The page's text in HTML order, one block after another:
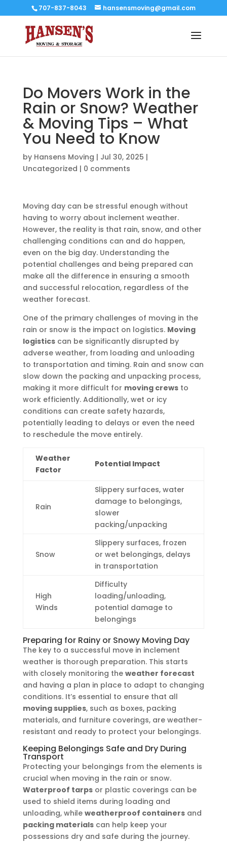
707-837-8043 hansensmoving@gmail.com
Do Movers Work in the
Rain or Snow? Weather
& Moving Tips – What
You Need to Know
by Hansens Moving | Jul 30, 2025 |
Uncategorized | 0 comments
Moving day can be stressful enough without
having to worry about inclement weather.
However, the reality is that rain, snow, and other
challenging conditions can and do happen,
even on the big day. Understanding the
potential challenges and being prepared can
make all the difference in ensuring a smooth
and successful relocation, regardless of the
weather forecast.
One of the primary challenges of moving in the
rain or snow is the impact on logistics. Moving
logisticscan be significantly disrupted by
adverse weather, from loading and unloading
to transportation and timing. Rain and snow can
slow down the packing and unpacking process,
making it more difficult for moving crewsto
work efficiently. Additionally, wet or icy
conditions can create safety hazards,
potentially leading to delays or even the need
to reschedule the move entirely.
Weather
Factor
Potential Impact
Rain
Slippery surfaces, water
damage to belongings,
slower
packing/unpacking
Snow
Slippery surfaces, frozen
or wet belongings, delays
in transportation
High
Winds
Difficulty
loading/unloading,
potential damage to
belongings
Preparing for Rainy or Snowy Moving Day
The key to a successful move in inclement
weather is thorough preparation. This starts
with closely monitoring the weather forecast
and having a plan in place to adapt to changing
conditions. It’s essential to ensure that all
moving supplies, such as boxes, packing
materials, and furniture coverings, are weather-
resistant and ready to protect your belongings.
Keeping Belongings Safe and Dry During
Transport
Protecting your belongings from the elements is
crucial when moving in the rain or snow.
Waterproof tarpsor plastic coverings can be
used to shield items during loading and
unloading, while weatherproof containersand
packing materialscan help keep your
possessions dry and safe during the journey.